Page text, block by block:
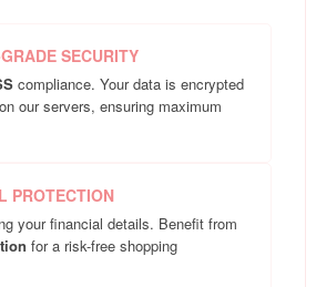
SECURITY
compliance. Your data is encrypted
our servers, ensuring maximum
PROTECTION
your financial details. Benefit from
for a risk-free shopping